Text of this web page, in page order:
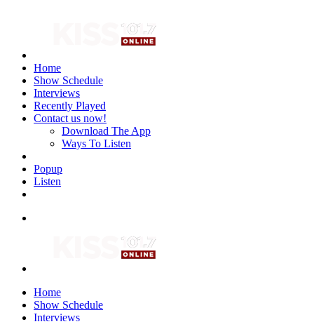
Home
Show Schedule
Interviews
Recently Played
Contact us now!
Download The App
Ways To Listen
Popup
Listen
Home
Show Schedule
Interviews